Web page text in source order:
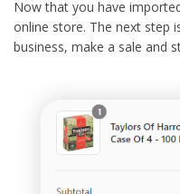
Now that you have
online store. The next step
business, make a sale and